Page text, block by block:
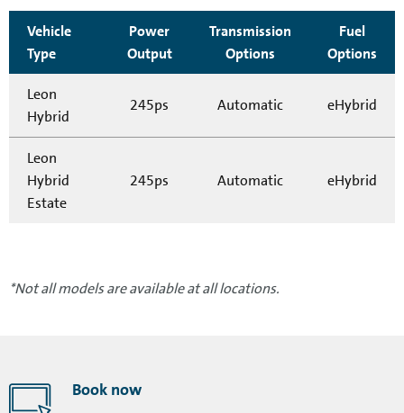
Vehicle
Type
Power
Output
Transmission
Options
Fuel
Options
Leon
Hybrid
245ps Automatic eHybrid
Leon
Hybrid
Estate
245ps Automatic eHybrid
*Not all models are available at all locations.
Book now